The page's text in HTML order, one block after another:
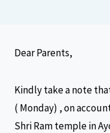
Dear Parents,
Kindly take a note
( Monday) , on
Shri Ram temple in